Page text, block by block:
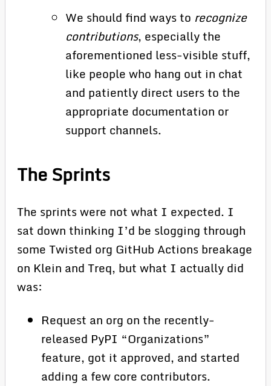
We should find ways to recognize
contributions, especially the
aforementioned less-visible stuff,
like people who hang out in chat
and patiently direct users to the
appropriate documentation or
support channels.
The Sprints
The sprints were not what I expected. I
sat down thinking I’d be slogging through
some Twisted org GitHub Actions breakage
on Klein and Treq, but what I actually did
was:
Request an org on the recently-
released PyPI “Organizations”
feature, got it approved, and started
adding a few core contributors.